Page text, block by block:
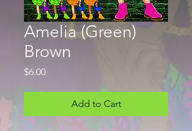
Amelia (Green)
Brown
$6.00Price
Add to Cart